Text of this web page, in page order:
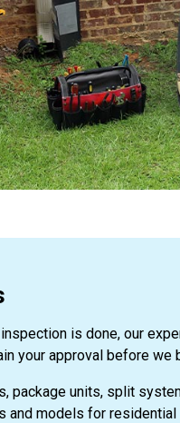
is done, our
your approval before we
package units, split
and models for residential